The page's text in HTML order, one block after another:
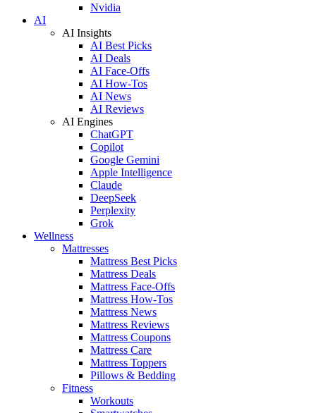
Nvidia
AI
AI Insights
AI Best Picks
AI Deals
AI Face-Offs
AI How-Tos
AI News
AI Reviews
AI Engines
ChatGPT
Copilot
Google Gemini
Apple Intelligence
Claude
DeepSeek
Perplexity
Grok
Wellness
Mattresses
Mattress Best Picks
Mattress Deals
Mattress Face-Offs
Mattress How-Tos
Mattress News
Mattress Reviews
Mattress Coupons
Mattress Care
Mattress Toppers
Pillows & Bedding
Fitness
Workouts